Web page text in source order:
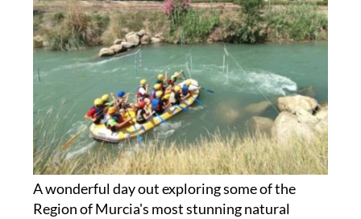
A wonderful day out exploring some of the
Region of Murcia's most stunning natural